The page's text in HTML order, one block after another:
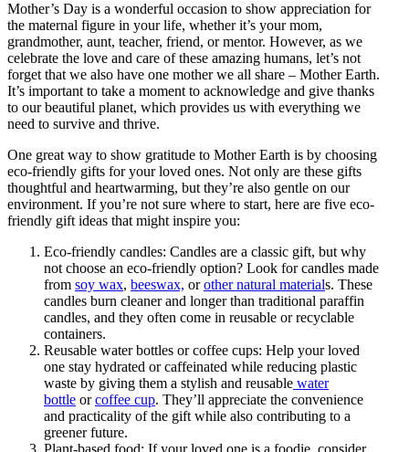
Mother’s Day is a wonderful occasion to show appreciation for
the maternal figure in your life, whether it’s your mom,
grandmother, aunt, teacher, friend, or mentor. However, as we
celebrate the love and care of these amazing humans, let’s not
forget that we also have one mother we all share – Mother Earth.
It’s important to take a moment to acknowledge and give thanks
to our beautiful planet, which provides us with everything we
need to survive and thrive.
One great way to show gratitude to Mother Earth is by choosing
eco-friendly gifts for your loved ones. Not only are these gifts
thoughtful and heartwarming, but they’re also gentle on our
environment. If you’re not sure where to start, here are five eco-
friendly gift ideas that might inspire you:
Eco-friendly candles: Candles are a classic gift, but why
not choose an eco-friendly option? Look for candles made
from soy wax, beeswax, orother natural materials. These
candles burn cleaner and longer than traditional paraffin
candles, and they often come in reusable or recyclable
containers.
Reusable water bottles or coffee cups: Help your loved
one stay hydrated or caffeinated while reducing plastic
waste by giving them a stylish and reusable water
bottle orcoffee cup. They’ll appreciate the convenience
and practicality of the gift while also contributing to a
greener future.